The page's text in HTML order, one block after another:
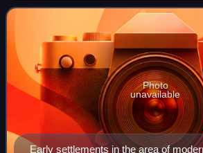
most important political forces in the
Early settlements in the area of
Photo
unavailable